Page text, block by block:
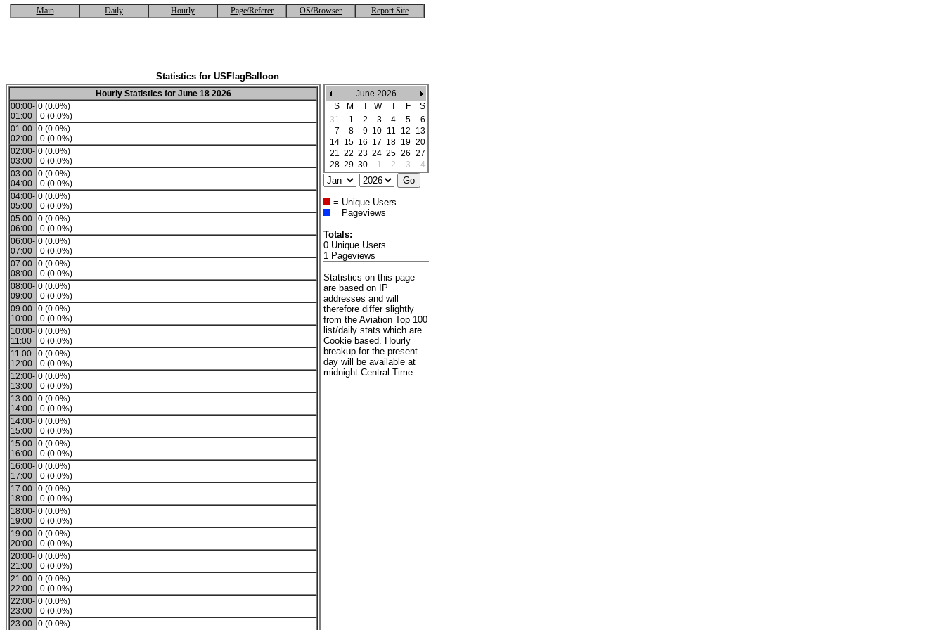
Main Daily Hourly Page/Referer OS/Browser Report Site
Statistics for USFlagBalloon
Hourly Statistics for June 18 2026
00:00-
01:00
0 (0.0%)
0 (0.0%)
01:00-
02:00
0 (0.0%)
0 (0.0%)
02:00-
03:00
0 (0.0%)
0 (0.0%)
03:00-
04:00
0 (0.0%)
0 (0.0%)
04:00-
05:00
0 (0.0%)
0 (0.0%)
05:00-
06:00
0 (0.0%)
0 (0.0%)
06:00-
07:00
0 (0.0%)
0 (0.0%)
07:00-
08:00
0 (0.0%)
0 (0.0%)
08:00-
09:00
0 (0.0%)
0 (0.0%)
09:00-
10:00
0 (0.0%)
0 (0.0%)
10:00-
11:00
0 (0.0%)
0 (0.0%)
11:00-
12:00
0 (0.0%)
0 (0.0%)
12:00-
13:00
0 (0.0%)
0 (0.0%)
13:00-
14:00
0 (0.0%)
0 (0.0%)
14:00-
15:00
0 (0.0%)
0 (0.0%)
15:00-
16:00
0 (0.0%)
0 (0.0%)
16:00-
17:00
0 (0.0%)
0 (0.0%)
17:00-
18:00
0 (0.0%)
0 (0.0%)
18:00-
19:00
0 (0.0%)
0 (0.0%)
19:00-
20:00
0 (0.0%)
0 (0.0%)
20:00-
21:00
0 (0.0%)
0 (0.0%)
21:00-
22:00
0 (0.0%)
0 (0.0%)
22:00-
23:00
0 (0.0%)
0 (0.0%)
23:00- 0 (0.0%)
June 2026
S
M T W T F
S
31
1 2 3 4 5
6
7
8 9 10 11 12
13
14 15 16 17 18 19 20
21 22 23 24 25 26 27
28 29 30 1 2 3 4
= Unique Users
= Pageviews
Totals:
0 Unique Users
1 Pageviews
Statistics on this page
are based on IP
addresses and will
therefore differ slightly
from the Aviation Top 100
list/daily stats which are
Cookie based. Hourly
breakup for the present
day will be available at
midnight Central Time.